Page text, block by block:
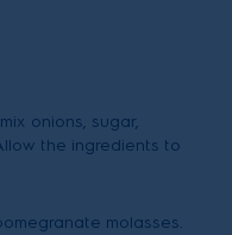
onions, sugar,
the ingredients to
molasses.